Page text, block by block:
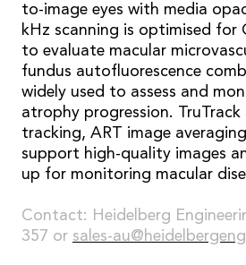
to-image eyes with media
kHz scanning is optimised for
to evaluate macular
fundus autofluorescence
widely used to assess and
atrophy progression. TruTrack
tracking, ART image
support high-quality images
up for monitoring macular
Contact: Heidelberg
357 or sales-